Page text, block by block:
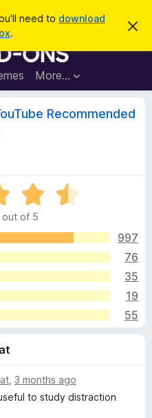
need to download
.
D
s
h
o
More…
Recommended
out of 5
997
76
35
19
55
3 months ago
to study distraction